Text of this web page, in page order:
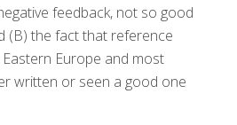
feedback, not so good
(B) the fact that reference
Europe and most
written or seen a good one